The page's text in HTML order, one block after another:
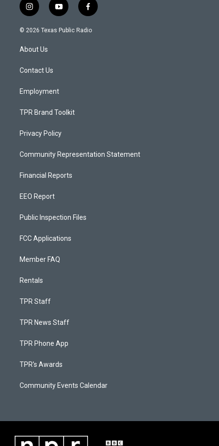
i
n
s
a
g
a
y
o
u
f
a
c
© 2026 Texas Public Radio
About Us
Contact Us
Employment
TPR Brand Toolkit
Privacy Policy
Community Representation Statement
Financial Reports
EEO Report
Public Inspection Files
FCC Applications
Member FAQ
Rentals
TPR Staff
TPR News Staff
TPR Phone App
TPR's Awards
Community Events Calendar